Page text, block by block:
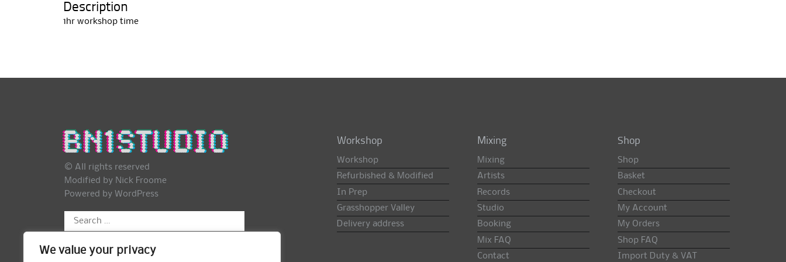
We value your privacy
Description
1hr workshop time
© All rights reserved
Modified by Nick Froome
Powered by WordPress
Search
for:
Workshop
Workshop
Refurbished & Modified
In Prep
Grasshopper Valley
Delivery address
Mixing
Mixing
Artists
Records
Studio
Booking
Mix FAQ
Contact
Shop
Shop
Basket
Checkout
My Account
My Orders
Shop FAQ
Import Duty & VAT